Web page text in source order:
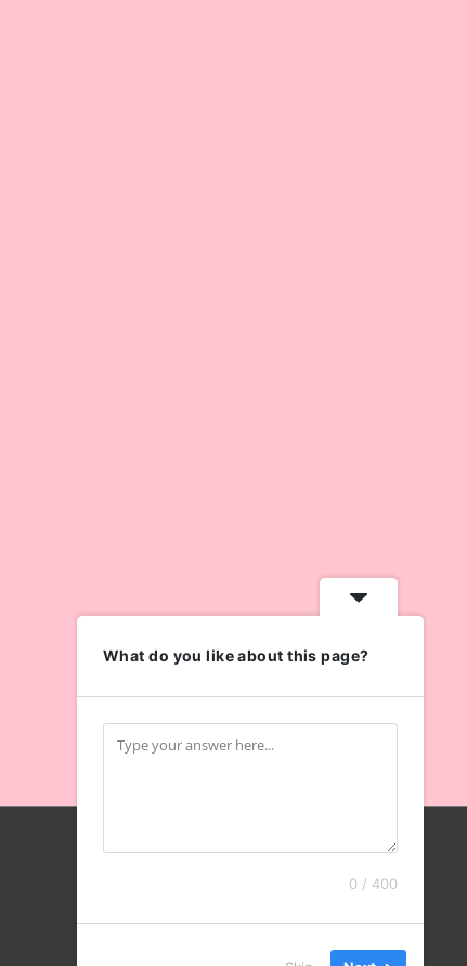
What do you like about this page?
0 / 400